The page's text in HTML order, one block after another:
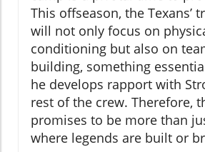
This offseason, the Texans’
will not only focus on
conditioning but also on
building, something
he develops rapport with
rest of the crew. Therefore,
promises to be more than
where legends are built or